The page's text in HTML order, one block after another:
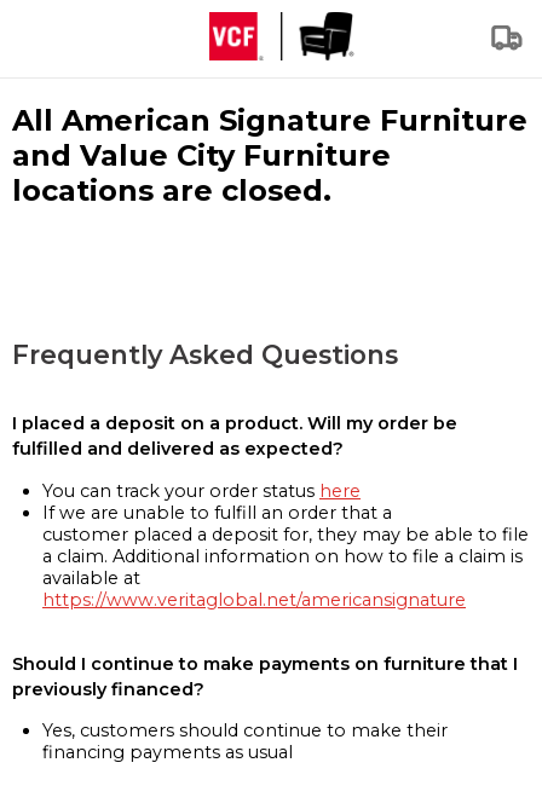
All American Signature Furniture
and Value City Furniture
locations are closed.
Frequently Asked Questions
I placed a deposit on a product. Will my order be
fulfilled and delivered as expected?
You can track your order status here
If we are unable to fulfill an order that a
customer placed a deposit for, they may be able to file
a claim. Additional information on how to file a claim is
available at
https://www.veritaglobal.net/americansignature
Should I continue to make payments on furniture that I
previously financed?
Yes, customers should continue to make their
financing payments as usual